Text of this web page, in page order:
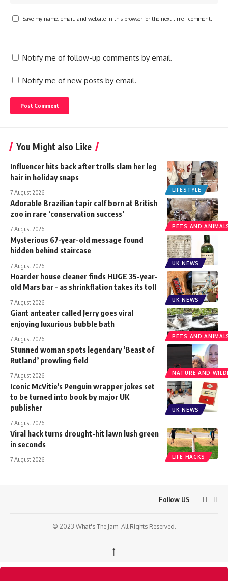
Save my name, email, and website in this browser for the next time I comment.
Notify me of follow-up comments by email.
Notify me of new posts by email.
You Might also Like
LIFESTYLE
Influencer hits back after trolls slam her leg
hair in holiday snaps
7 August 2026
PETS AND
Adorable Brazilian tapir calf born at British
zoo in rare ‘conservation success’
7 August 2026
UK NEWS
Mysterious 67-year-old message found
hidden behind staircase
7 August 2026
UK NEWS
Hoarder house cleaner finds HUGE 35-year-
old Mars bar – as shrinkflation takes its toll
7 August 2026
PETS AND
Giant anteater called Jerry goes viral
enjoying luxurious bubble bath
7 August 2026
NATURE AND
Stunned woman spots legendary ‘Beast of
Rutland’ prowling field
7 August 2026
UK NEWS
Iconic McVitie’s Penguin wrapper jokes set
to be turned into book by major UK
publisher
7 August 2026
LIFE HACKS
Viral hack turns drought-hit lawn lush green
in seconds
7 August 2026
Follow US
© 2023 What's The Jam. All Rights Reserved.
↑